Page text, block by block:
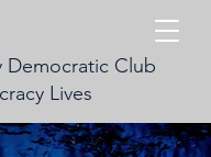
Club
Lives